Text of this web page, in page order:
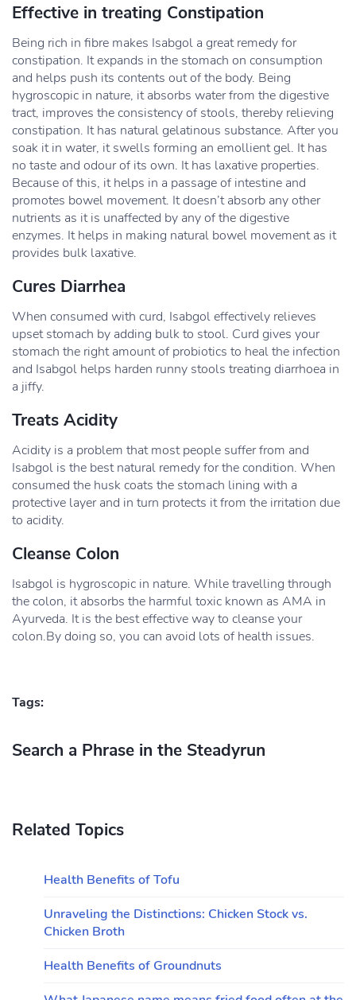
Effective in treating Constipation
Being rich in fibre makes Isabgol a great remedy for
constipation. It expands in the stomach on consumption
and helps push its contents out of the body. Being
hygroscopic in nature, it absorbs water from the digestive
tract, improves the consistency of stools, thereby relieving
constipation. It has natural gelatinous substance. After you
soak it in water, it swells forming an emollient gel. It has
no taste and odour of its own. It has laxative properties.
Because of this, it helps in a passage of intestine and
promotes bowel movement. It doesn’t absorb any other
nutrients as it is unaffected by any of the digestive
enzymes. It helps in making natural bowel movement as it
provides bulk laxative.
Cures Diarrhea
When consumed with curd, Isabgol effectively relieves
upset stomach by adding bulk to stool. Curd gives your
stomach the right amount of probiotics to heal the infection
and Isabgol helps harden runny stools treating diarrhoea in
a jiffy.
Treats Acidity
Acidity is a problem that most people suffer from and
Isabgol is the best natural remedy for the condition. When
consumed the husk coats the stomach lining with a
protective layer and in turn protects it from the irritation due
to acidity.
Cleanse Colon
Isabgol is hygroscopic in nature. While travelling through
the colon, it absorbs the harmful toxic known as AMA in
Ayurveda. It is the best effective way to cleanse your
colon.By doing so, you can avoid lots of health issues.
Tags:
Search a Phrase in the Steadyrun
Related Topics
Health Benefits of Tofu
Unraveling the Distinctions: Chicken Stock vs.
Chicken Broth
Health Benefits of Groundnuts